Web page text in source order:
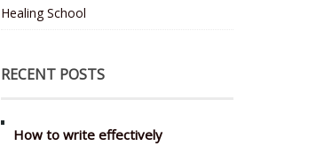
Healing School
RECENT POSTS
How to write effectively